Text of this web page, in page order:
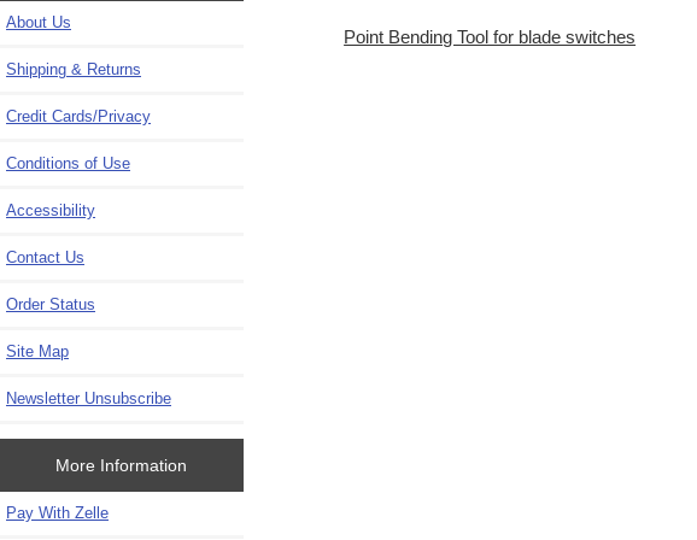
About Us
Shipping & Returns
Credit Cards/Privacy
Conditions of Use
Accessibility
Contact Us
Order Status
Site Map
Newsletter Unsubscribe
More Information
Pay With Zelle
Point Bending Tool for blade switches